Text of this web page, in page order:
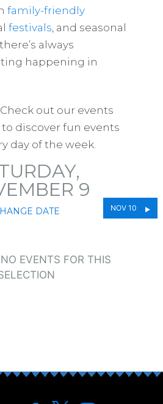
family-friendly
festivals , and seasonal
, there’s always
happening in
out our events
discover fun events
day of the week.
9
DATE NOV 10
EVENTS FOR THIS